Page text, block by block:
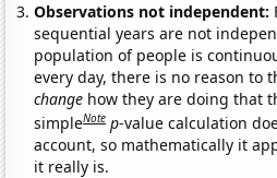
Observations not independent:
sequential years are not
population of people is
every day, there is no reason to
change how they are doing that
simpleNote p-value calculation
account, so mathematically it
it really is.